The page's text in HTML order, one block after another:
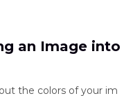
an Image into
the colors of your im